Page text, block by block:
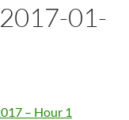
01-
– Hour 1